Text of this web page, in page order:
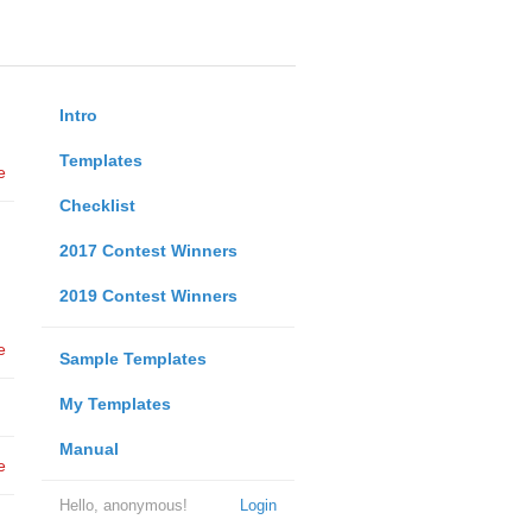
Intro
Templates
Checklist
2017 Contest Winners
2019 Contest Winners
Sample Templates
My Templates
Manual
Login
Hello, anonymous!